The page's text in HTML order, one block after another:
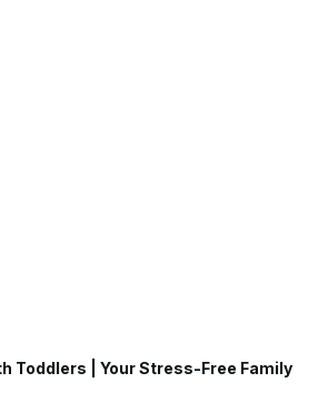
Toddlers | Your Stress-Free Family